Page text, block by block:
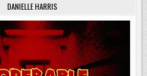
DANIELLE HARRIS